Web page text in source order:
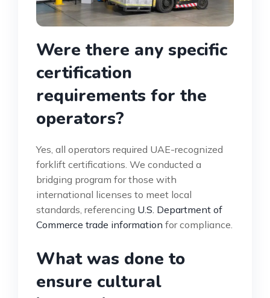
Were there any specific
certification
requirements for the
operators?
Yes, all operators required UAE-recognized
forklift certifications. We conducted a
bridging program for those with
international licenses to meet local
standards, referencing U.S. Department of
Commerce trade information for compliance.
What was done to
ensure cultural